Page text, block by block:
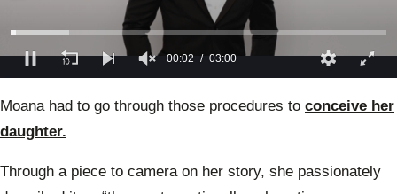
of
3
minutes,
0
00:03 03:00
Moana had to go through those procedures to conceive her
daughter.
Through a piece to camera on her story, she passionately